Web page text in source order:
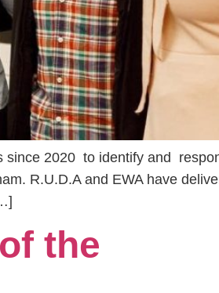
since 2020 to identify and
R.U.D.A and EWA have
the